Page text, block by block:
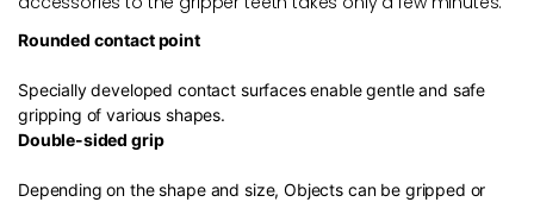
Rounded contact point
Specially developed contact surfaces enable gentle and safe
gripping of various shapes.
Double-sided grip
Depending on the shape and size, Objects can be gripped or